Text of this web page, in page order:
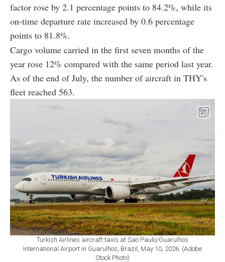
factor rose by 2.1 percentage points to 84.2%, while its
on-time departure rate increased by 0.6 percentage
points to 81.8%.
Cargo volume carried in the first seven months of the
year rose 12% compared with the same period last year.
As of the end of July, the number of aircraft in THY's
fleet reached 563.
Turkish Airlines aircraft taxis at Sao Paulo/Guarulhos
International Airport in Guarulhos, Brazil, May 10, 2026. (Adobe
Stock Photo)